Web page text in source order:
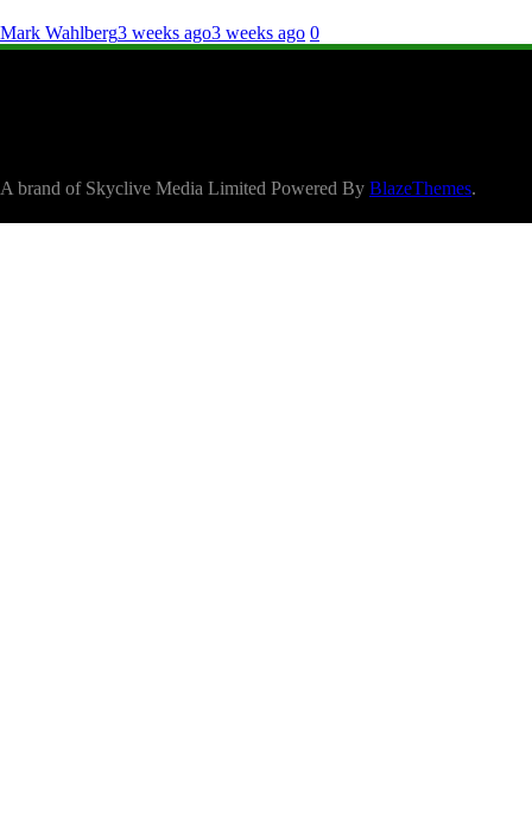
Mark Wahlberg3 weeks ago3 weeks ago 0
A brand of Skyclive Media Limited Powered By BlazeThemes.